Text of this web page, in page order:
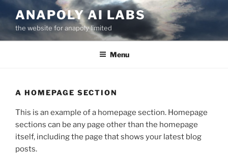
Skip
to
content
ANAPOLY AI LABS
the website for anapoly limited
Menu
A HOMEPAGE SECTION
This is an example of a homepage section. Homepage
sections can be any page other than the homepage
itself, including the page that shows your latest blog
posts.